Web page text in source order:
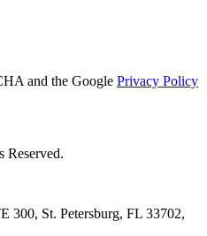
and the Google Privacy Policy
Reserved.
300, St. Petersburg, FL 33702,